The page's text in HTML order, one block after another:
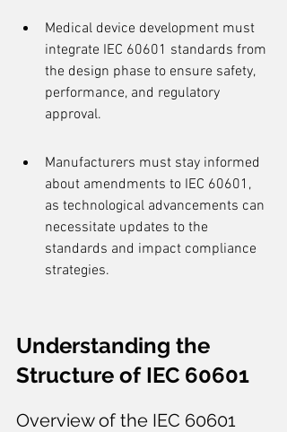
Medical device development must
integrate IEC 60601 standards from
the design phase to ensure safety,
performance, and regulatory
approval.
Manufacturers must stay informed
about amendments to IEC 60601,
as technological advancements can
necessitate updates to the
standards and impact compliance
strategies.
Understanding the
Structure of IEC 60601
Overview of the IEC 60601